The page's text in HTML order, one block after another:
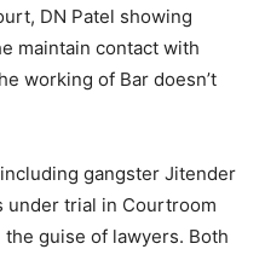
DN Patel showing
maintain contact with
working of Bar doesn’t
gangster Jitender
under trial in Courtroom
guise of lawyers. Both